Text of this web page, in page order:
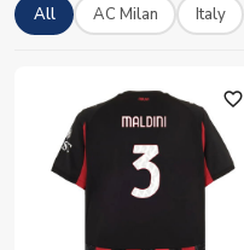
All AC Milan Italy
favorite_outline